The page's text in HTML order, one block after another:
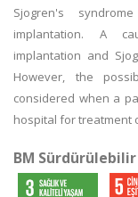
Sjogren's
implantation. A
implantation and
However, the
considered when a
hospital for treatment
BM Sürdürülebilir